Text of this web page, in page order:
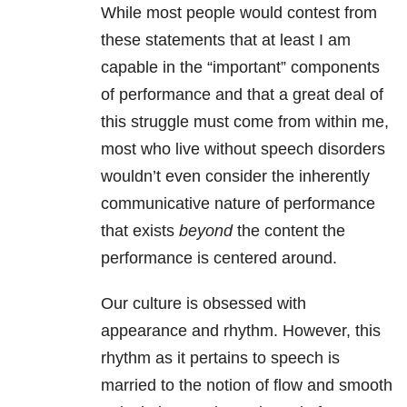
While most people would contest from
these statements that at least I am
capable in the “important” components
of performance and that a great deal of
this struggle must come from within me,
most who live without speech disorders
wouldn’t even consider the inherently
communicative nature of performance
that exists beyondthe content the
performance is centered around.
Our culture is obsessed with
appearance and rhythm. However, this
rhythm as it pertains to speech is
married to the notion of flow and smooth